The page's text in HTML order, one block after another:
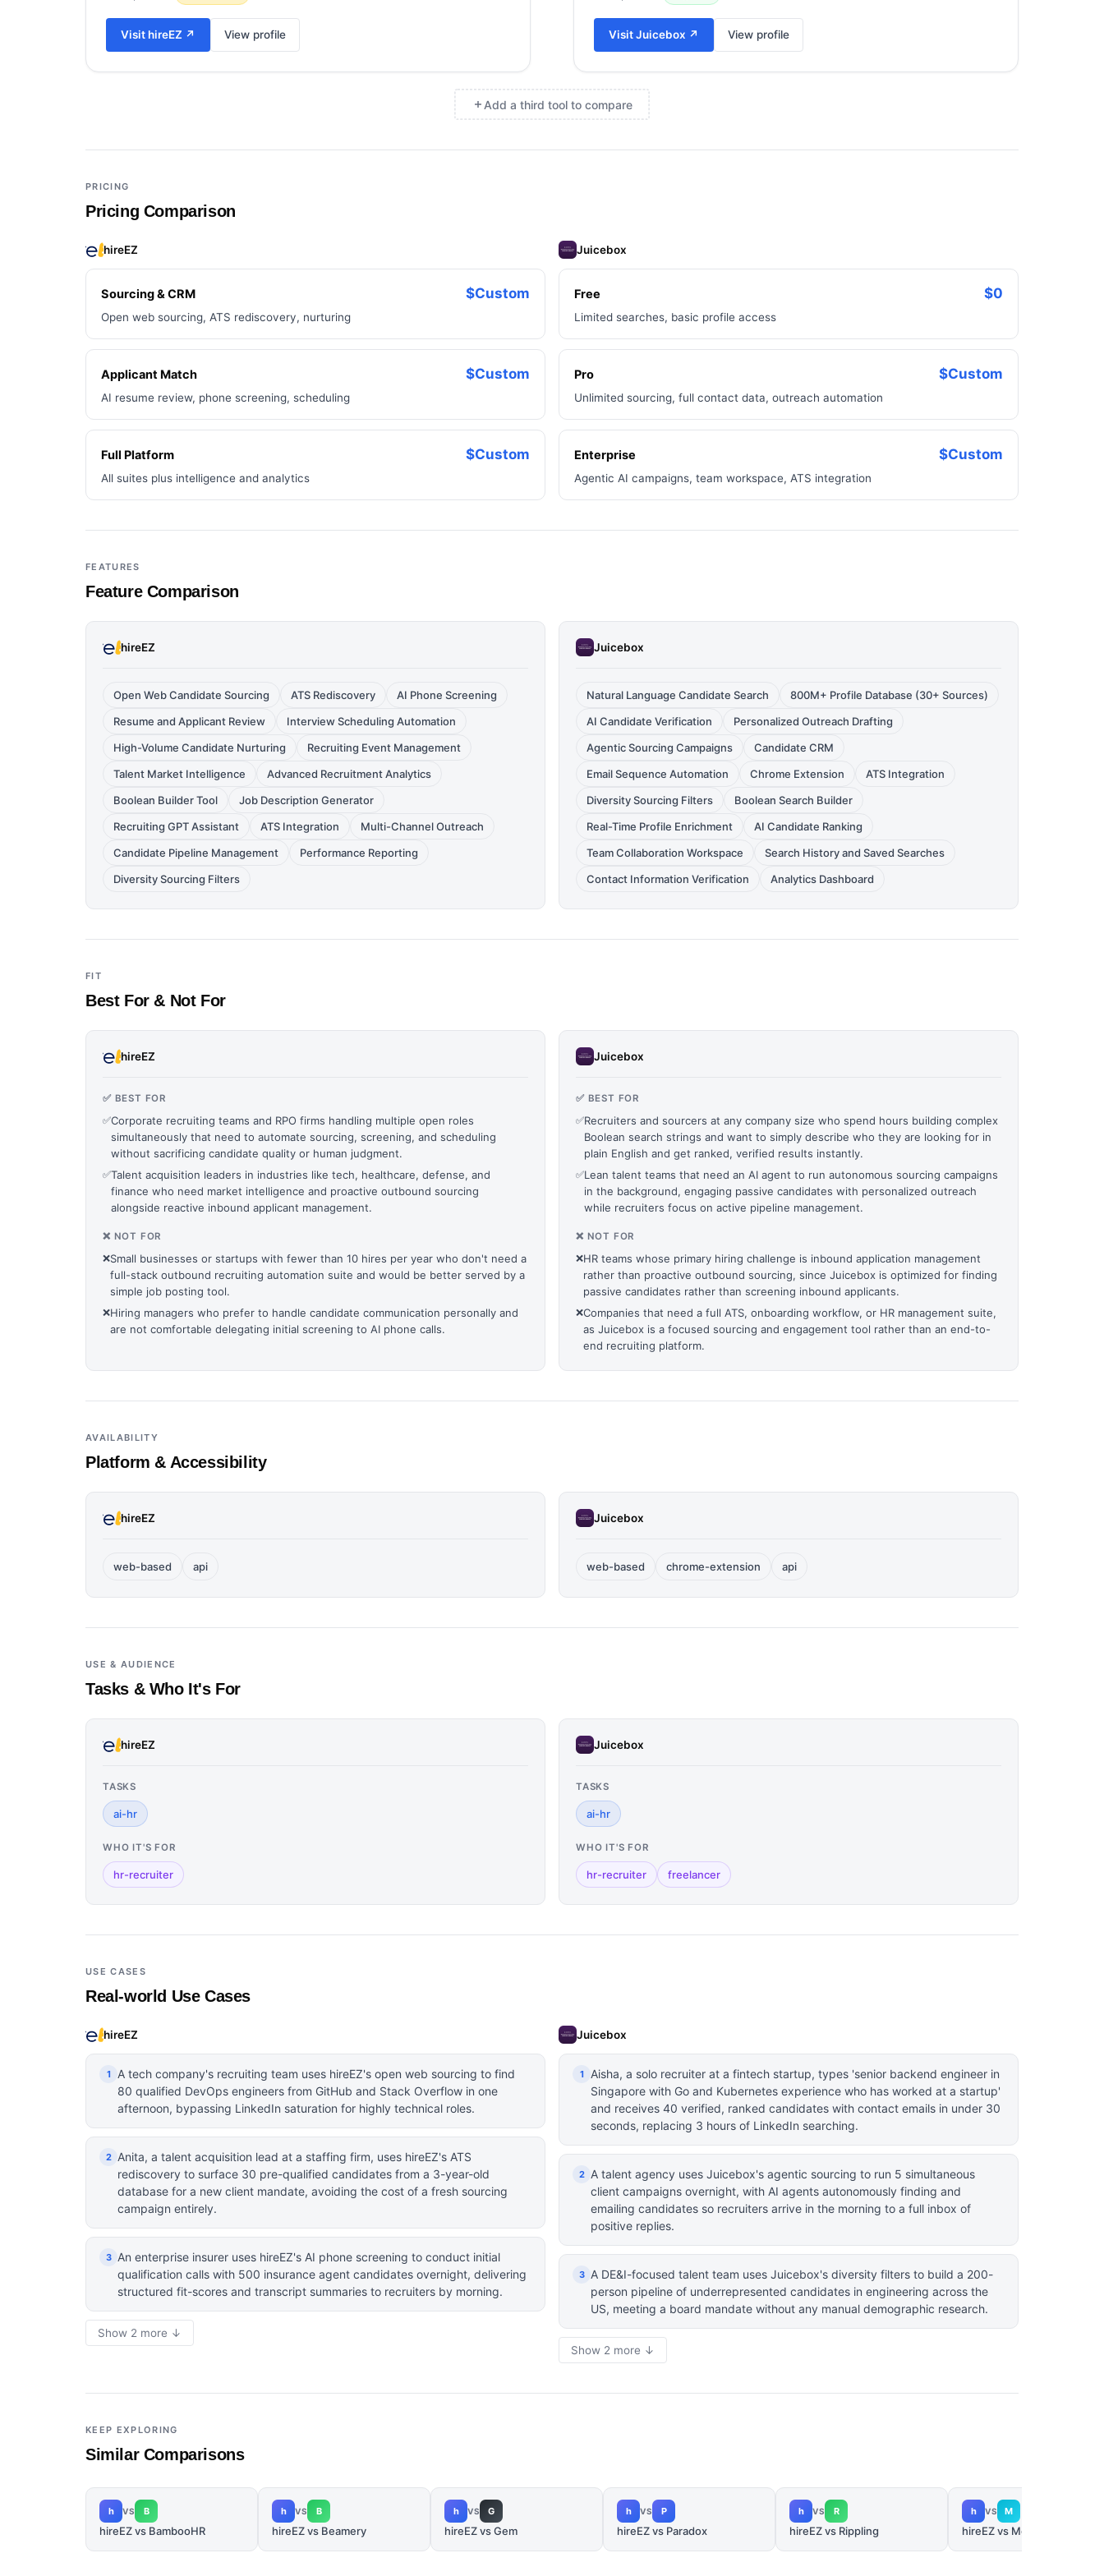
Visit hireEZ ↗ View profile VisitJuicebox ↗ View profile
Add a third tool to compare
Add a third tool to compare
PRICING
Pricing Comparison
hireEZ
Sourcing & CRM $Custom
Open web sourcing, ATS rediscovery, nurturing
Applicant Match $Custom
AI resume review, phone screening, scheduling
Full Platform $Custom
All suites plus intelligence and analytics
Juicebox
Free $0
Limited searches, basic profile access
Pro $Custom
Unlimited sourcing, full contact data, outreach automation
Enterprise $Custom
Agentic AI campaigns, team workspace, ATS integration
FEATURES
Feature Comparison
hireEZ
Open Web Candidate Sourcing ATS Rediscovery
AI Phone Screening
Resume and Applicant Review
Interview Scheduling Automation
High-Volume Candidate Nurturing
Recruiting Event Management
Talent Market Intelligence
Advanced Recruitment Analytics
Boolean Builder Tool
Job Description Generator
Recruiting GPT Assistant
ATS Integration
Multi-Channel Outreach
Candidate Pipeline Management
Performance Reporting
Diversity Sourcing Filters
Juicebox
Natural Language Candidate Search
800M+ Profile Database (30+ Sources)
AI Candidate Verification
Personalized Outreach Drafting
Agentic Sourcing Campaigns
Candidate CRM
Email Sequence Automation
Chrome Extension
ATS Integration
Diversity Sourcing Filters
Boolean Search Builder
Real-Time Profile Enrichment
AI Candidate Ranking
Team Collaboration Workspace
Search History and Saved Searches
Contact Information Verification
Analytics Dashboard
FIT
Best For & Not For
hireEZ
✅ BEST FOR
✅Corporate recruiting teams and RPO firms handling multiple open roles
simultaneously that need to automate sourcing, screening, and scheduling
without sacrificing candidate quality or human judgment.
✅Talent acquisition leaders in industries like tech, healthcare, defense, and
finance who need market intelligence and proactive outbound sourcing
alongside reactive inbound applicant management.
❌ NOT FOR
❌Small businesses or startups with fewer than 10 hires per year who don't need a
full-stack outbound recruiting automation suite and would be better served by a
simple job posting tool.
❌Hiring managers who prefer to handle candidate communication personally and
are not comfortable delegating initial screening to AI phone calls.
Juicebox
✅ BEST FOR
✅Recruiters and sourcers at any company size who spend hours building complex
Boolean search strings and want to simply describe who they are looking for in
plain English and get ranked, verified results instantly.
✅Lean talent teams that need an AI agent to run autonomous sourcing campaigns
in the background, engaging passive candidates with personalized outreach
while recruiters focus on active pipeline management.
❌ NOT FOR
❌HR teams whose primary hiring challenge is inbound application management
rather than proactive outbound sourcing, since Juicebox is optimized for finding
passive candidates rather than screening inbound applicants.
❌Companies that need a full ATS, onboarding workflow, or HR management suite,
as Juicebox is a focused sourcing and engagement tool rather than an end-to-
end recruiting platform.
AVAILABILITY
Platform & Accessibility
hireEZ
web-based api
Juicebox
web-based chrome-extension api
USE & AUDIENCE
Tasks & Who It's For
hireEZ
TASKS
ai-hr
WHO IT'S FOR
hr-recruiter
Juicebox
TASKS
ai-hr
WHO IT'S FOR
hr-recruiter freelancer
USE CASES
Real-world Use Cases
hireEZ
1
A tech company's recruiting team uses hireEZ's open web sourcing to find
80 qualified DevOps engineers from GitHub and Stack Overflow in one
afternoon, bypassing LinkedIn saturation for highly technical roles.
2
Anita, a talent acquisition lead at a staffing firm, uses hireEZ's ATS
rediscovery to surface 30 pre-qualified candidates from a 3-year-old
database for a new client mandate, avoiding the cost of a fresh sourcing
campaign entirely.
3
An enterprise insurer uses hireEZ's AI phone screening to conduct initial
qualification calls with 500 insurance agent candidates overnight, delivering
structured fit-scores and transcript summaries to recruiters by morning.
Show 2 more ↓
Juicebox
1
Aisha, a solo recruiter at a fintech startup, types 'senior backend engineer in
Singapore with Go and Kubernetes experience who has worked at a startup'
and receives 40 verified, ranked candidates with contact emails in under 30
seconds, replacing 3 hours of LinkedIn searching.
2
A talent agency uses Juicebox's agentic sourcing to run 5 simultaneous
client campaigns overnight, with AI agents autonomously finding and
emailing candidates so recruiters arrive in the morning to a full inbox of
positive replies.
3
A DE&I-focused talent team uses Juicebox's diversity filters to build a 200-
person pipeline of underrepresented candidates in engineering across the
US, meeting a board mandate without any manual demographic research.
Show 2 more ↓
KEEP EXPLORING
Similar Comparisons
h VS B
hireEZ vs BambooHR
h VS B
hireEZ vs Beamery
h VS G
hireEZ vs Gem
h VS P
hireEZ vs Paradox
h VS R
hireEZ vs Rippling
h VS M
hireEZ vs Metaview